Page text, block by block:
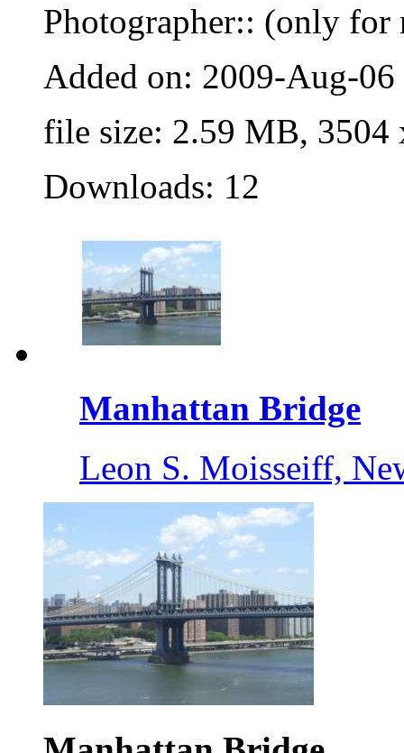
Photographer:: (only for
Added on: 2009-Aug-06
file size: 2.59 MB, 3504
Downloads: 12
Manhattan Bridge
Leon S. Moisseiff,